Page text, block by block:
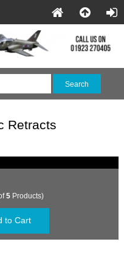
Retracts
5Products)